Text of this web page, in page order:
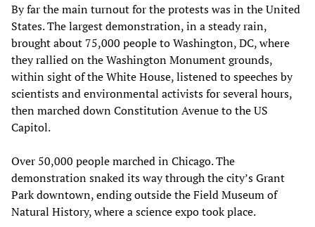
By far the main turnout for the protests was in the United
States. The largest demonstration, in a steady rain,
brought about 75,000 people to Washington, DC, where
they rallied on the Washington Monument grounds,
within sight of the White House, listened to speeches by
scientists and environmental activists for several hours,
then marched down Constitution Avenue to the US
Capitol.
Over 50,000 people marched in Chicago. The
demonstration snaked its way through the city’s Grant
Park downtown, ending outside the Field Museum of
Natural History, where a science expo took place.